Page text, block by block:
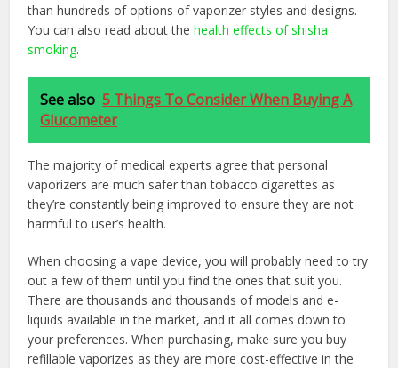
than hundreds of options of vaporizer styles and designs.
You can also read about thehealth effects of shisha
smoking.
See also 5 Things To Consider When Buying A
Glucometer
The majority of medical experts agree that personal
vaporizers are much safer than tobacco cigarettes as
they’re constantly being improved to ensure they are not
harmful to user’s health.
When choosing a vape device, you will probably need to try
out a few of them until you find the ones that suit you.
There are thousands and thousands of models and e-
liquids available in the market, and it all comes down to
your preferences. When purchasing, make sure you buy
refillable vaporizes as they are more cost-effective in the